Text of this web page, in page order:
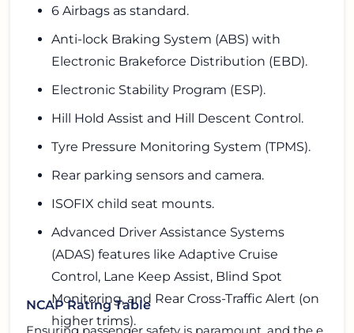
6 Airbags as standard.
Anti-lock Braking System (ABS) with
Electronic Brakeforce Distribution (EBD).
Electronic Stability Program (ESP).
Hill Hold Assist and Hill Descent Control.
Tyre Pressure Monitoring System (TPMS).
Rear parking sensors and camera.
ISOFIX child seat mounts.
Advanced Driver Assistance Systems
(ADAS) features like Adaptive Cruise
Control, Lane Keep Assist, Blind Spot
Monitoring, and Rear Cross-Traffic Alert (on
higher trims).
NCAP Rating Table